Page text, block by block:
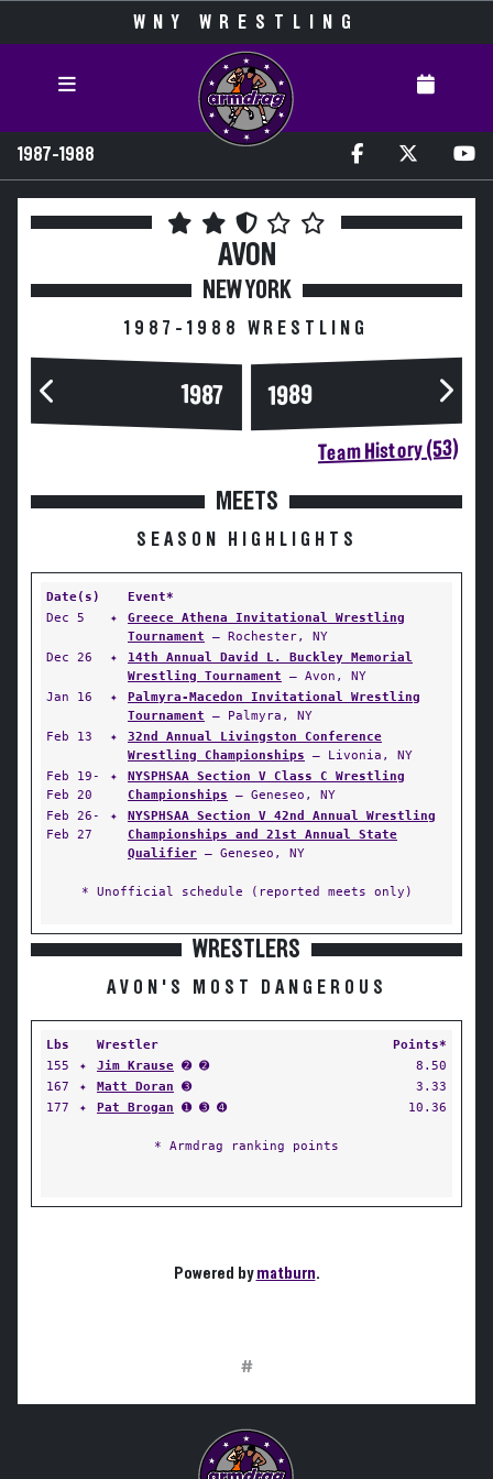
WNY WRESTLING
1987-1988
AVON
NEW YORK
1987-1988 WRESTLING
1987 1989
Team History (53)
MEETS
SEASON HIGHLIGHTS
Date(s)
Event*
Dec 5
✦
Greece Athena Invitational Wrestling
Tournament — Rochester, NY
Dec 26
✦
14th Annual David L. Buckley Memorial
Wrestling Tournament — Avon, NY
Jan 16
✦
Palmyra-Macedon Invitational Wrestling
Tournament — Palmyra, NY
Feb 13
✦
32nd Annual Livingston Conference
Wrestling Championships — Livonia, NY
Feb 19-
Feb 20
✦
NYSPHSAA Section V Class C Wrestling
Championships — Geneseo, NY
Feb 26-
Feb 27
✦
NYSPHSAA Section V 42nd Annual Wrestling
Championships and 21st Annual State
Qualifier — Geneseo, NY
* Unofficial schedule (reported meets only)
WRESTLERS
AVON'S MOST DANGEROUS
Lbs Wrestler
Points*
155
✦ Jim Krause ➋ ➋
8.50
167
✦ Matt Doran ➌
3.33
177
✦ Pat Brogan ➊ ➌ ➍ 10.36
* Armdrag ranking points
Powered bymatburn.
#